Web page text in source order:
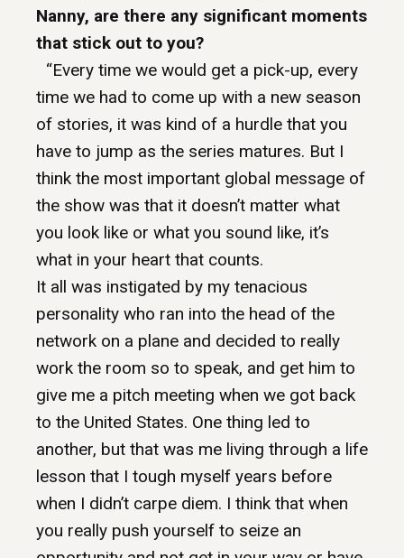
Nanny, are there any significant moments
that stick out to you?
“Every time we would get a pick-up, every
time we had to come up with a new season
of stories, it was kind of a hurdle that you
have to jump as the series matures. But I
think the most important global message of
the show was that it doesn’t matter what
you look like or what you sound like, it’s
what in your heart that counts.
It all was instigated by my tenacious
personality who ran into the head of the
network on a plane and decided to really
work the room so to speak, and get him to
give me a pitch meeting when we got back
to the United States. One thing led to
another, but that was me living through a life
lesson that I tough myself years before
when I didn’t carpe diem. I think that when
you really push yourself to seize an